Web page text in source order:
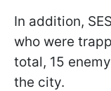
In addition,
who were
total, 15
the city.